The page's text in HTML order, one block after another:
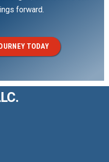
forward.
TODAY